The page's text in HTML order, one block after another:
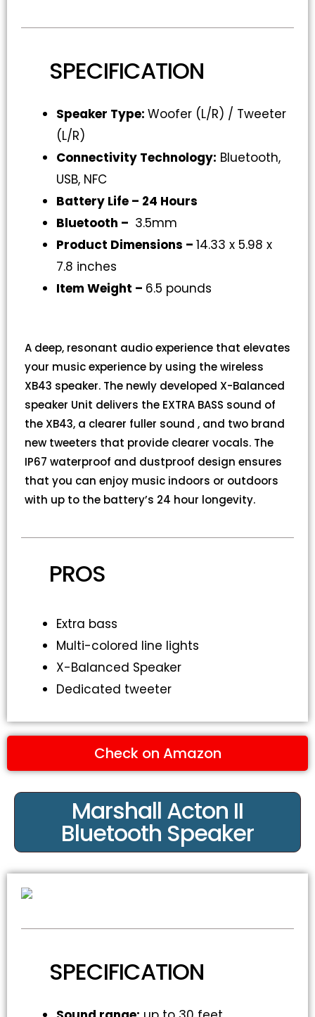
SPECIFICATION
Speaker Type: Woofer (L/R) / Tweeter
(L/R)
Connectivity Technology: Bluetooth,
USB, NFC
Battery Life – 24 Hours
Bluetooth – 3.5mm
Product Dimensions – 14.33 x 5.98 x
7.8 inches
Item Weight – 6.5 pounds
A deep, resonant audio experience that elevates
your music experience by using the wireless
XB43 speaker. The newly developed X-Balanced
speaker Unit delivers the EXTRA BASS sound of
the XB43, a clearer fuller sound , and two brand
new tweeters that provide clearer vocals. The
IP67 waterproof and dustproof design ensures
that you can enjoy music indoors or outdoors
with up to the battery’s 24 hour longevity.
PROS
Extra bass
Multi-colored line lights
X-Balanced Speaker
Dedicated tweeter
Check on Amazon
Marshall Acton II
Bluetooth Speaker
SPECIFICATION